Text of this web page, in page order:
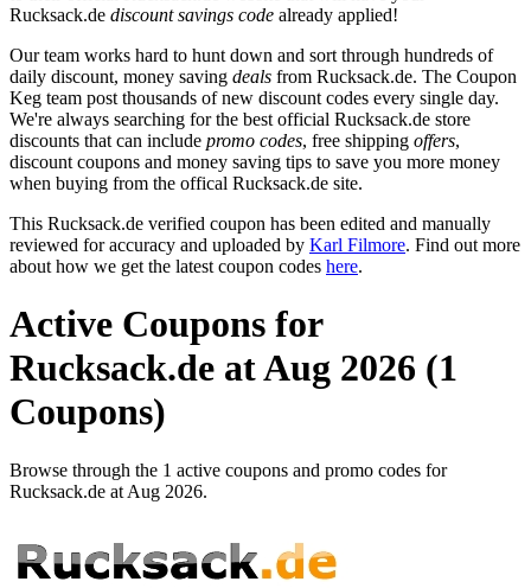
Rucksack.de discount savings code already applied!
Our team works hard to hunt down and sort through hundreds of
daily discount, money saving deals from Rucksack.de. The Coupon
Keg team post thousands of new discount codes every single day.
We're always searching for the best official Rucksack.de store
discounts that can include promo codes, free shipping offers,
discount coupons and money saving tips to save you more money
when buying from the offical Rucksack.de site.
This Rucksack.de verified coupon has been edited and manually
reviewed for accuracy and uploaded by Karl Filmore. Find out more
about how we get the latest coupon codes here.
Active Coupons for
Rucksack.de at Aug 2026 (1
Coupons)
Browse through the 1 active coupons and promo codes for
Rucksack.de at Aug 2026.